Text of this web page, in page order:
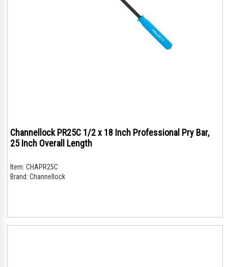
Channellock PR25C 1/2 x 18 Inch Professional Pry Bar,
25 Inch Overall Length
Item: CHAPR25C
Brand: Channellock